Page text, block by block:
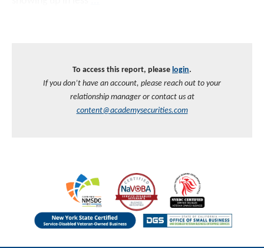
To access this report, please login.
If you don’t have an account, please reach out to your
relationship manager or contact us at
content@academysecurities.com